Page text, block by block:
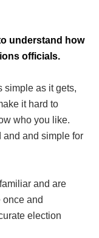
understand how
officials.
simple as it gets,
it hard to
who you like.
and and simple for
and are
once and
election